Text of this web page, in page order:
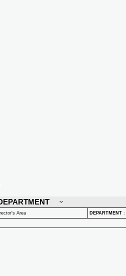
Area DEPARTMENT :